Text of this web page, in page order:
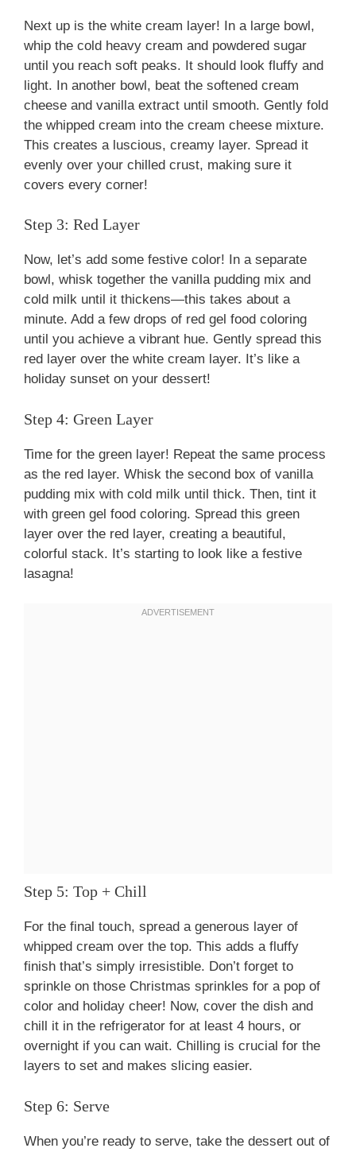
Next up is the white cream layer! In a large bowl,
whip the cold heavy cream and powdered sugar
until you reach soft peaks. It should look fluffy and
light. In another bowl, beat the softened cream
cheese and vanilla extract until smooth. Gently fold
the whipped cream into the cream cheese mixture.
This creates a luscious, creamy layer. Spread it
evenly over your chilled crust, making sure it
covers every corner!
Step 3: Red Layer
Now, let’s add some festive color! In a separate
bowl, whisk together the vanilla pudding mix and
cold milk until it thickens—this takes about a
minute. Add a few drops of red gel food coloring
until you achieve a vibrant hue. Gently spread this
red layer over the white cream layer. It’s like a
holiday sunset on your dessert!
Step 4: Green Layer
Time for the green layer! Repeat the same process
as the red layer. Whisk the second box of vanilla
pudding mix with cold milk until thick. Then, tint it
with green gel food coloring. Spread this green
layer over the red layer, creating a beautiful,
colorful stack. It’s starting to look like a festive
lasagna!
Step 5: Top + Chill
For the final touch, spread a generous layer of
whipped cream over the top. This adds a fluffy
finish that’s simply irresistible. Don’t forget to
sprinkle on those Christmas sprinkles for a pop of
color and holiday cheer! Now, cover the dish and
chill it in the refrigerator for at least 4 hours, or
overnight if you can wait. Chilling is crucial for the
layers to set and makes slicing easier.
Step 6: Serve
When you’re ready to serve, take the dessert out of